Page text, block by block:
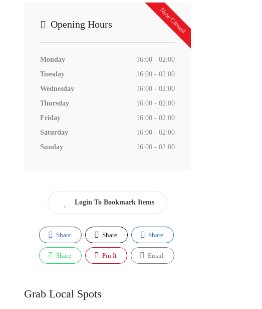
Now Closed
Opening Hours
Monday
16:00 - 02:00
Tuesday
16:00 - 02:00
Wednesday
16:00 - 02:00
Thursday
16:00 - 02:00
Friday
16:00 - 02:00
Saturday
16:00 - 02:00
Sunday
16:00 - 02:00
Login To Bookmark Items
Share Share Share
Share Pin It Email
Grab Local Spots